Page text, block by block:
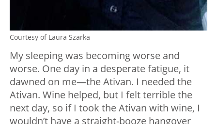
Courtesy of Laura Szarka
My sleeping was becoming worse and
worse. One day in a desperate fatigue, it
dawned on me—the Ativan. I needed the
Ativan. Wine helped, but I felt terrible the
next day, so if I took the Ativan with wine, I
wouldn’t have a straight-booze hangover